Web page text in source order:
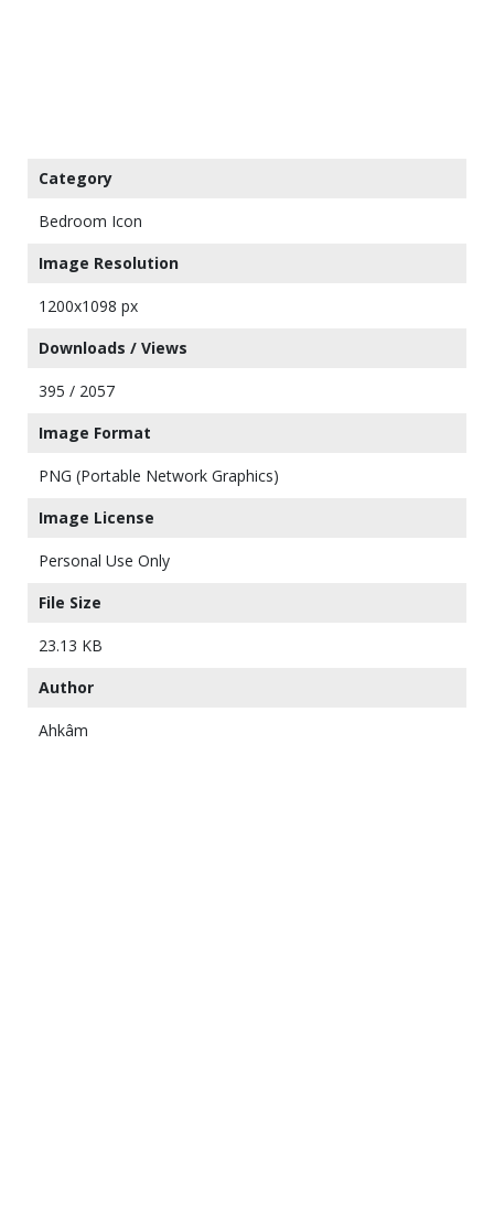
Category
Bedroom Icon
Image Resolution
1200x1098 px
Downloads / Views
395 / 2057
Image Format
PNG (Portable Network Graphics)
Image License
Personal Use Only
File Size
23.13 KB
Author
Ahkâm